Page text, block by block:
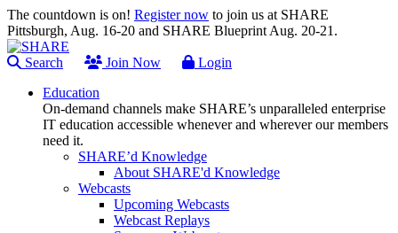
The countdown is on! Register now to join us at SHARE
Pittsburgh, Aug. 16-20 and SHARE Blueprint Aug. 20-21.
Search Join Now
Login
Education
On-demand channels make SHARE’s unparalleled enterprise
IT education accessible whenever and wherever our members
need it.
SHARE’d Knowledge
About SHARE'd Knowledge
Webcasts
Upcoming Webcasts
Webcast Replays